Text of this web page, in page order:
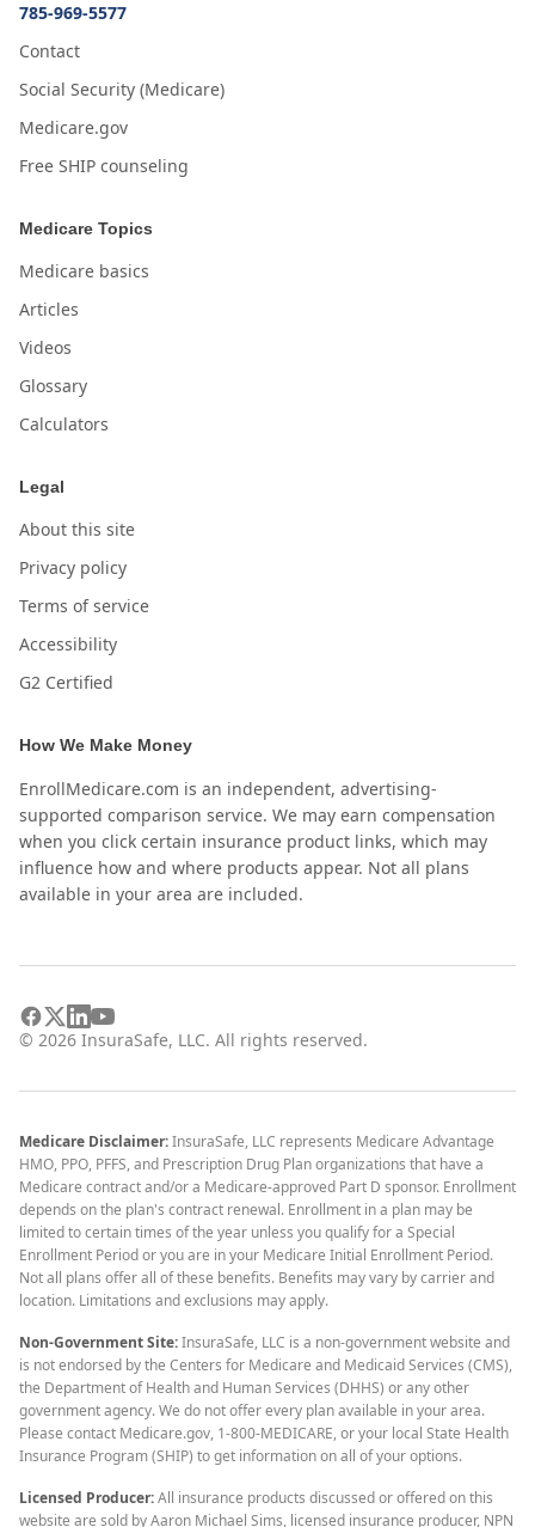
785-969-5577
Contact
Social Security (Medicare)
Medicare.gov
Free SHIP counseling
Medicare Topics
Medicare basics
Articles
Videos
Glossary
Calculators
Legal
About this site
Privacy policy
Terms of service
Accessibility
G2 Certified
How We Make Money
EnrollMedicare.com is an independent, advertising-
supported comparison service. We may earn compensation
when you click certain insurance product links, which may
influence how and where products appear. Not all plans
available in your area are included.
© 2026 InsuraSafe, LLC. All rights reserved.
Medicare Disclaimer:InsuraSafe, LLC represents Medicare Advantage
HMO, PPO, PFFS, and Prescription Drug Plan organizations that have a
Medicare contract and/or a Medicare-approved Part D sponsor. Enrollment
depends on the plan's contract renewal. Enrollment in a plan may be
limited to certain times of the year unless you qualify for a Special
Enrollment Period or you are in your Medicare Initial Enrollment Period.
Not all plans offer all of these benefits. Benefits may vary by carrier and
location. Limitations and exclusions may apply.
Non-Government Site:InsuraSafe, LLC is a non-government website and
is not endorsed by the Centers for Medicare and Medicaid Services (CMS),
the Department of Health and Human Services (DHHS) or any other
government agency. We do not offer every plan available in your area.
Please contact Medicare.gov, 1-800-MEDICARE, or your local State Health
Insurance Program (SHIP) to get information on all of your options.
Licensed Producer:All insurance products discussed or offered on this
website are sold by Aaron Michael Sims, licensed insurance producer, NPN